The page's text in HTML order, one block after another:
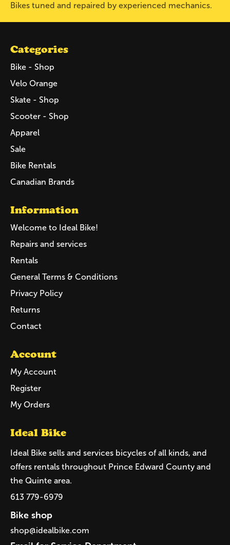
Bikes tuned and repaired by experienced mechanics.
Categories
Bike - Shop
Velo Orange
Skate - Shop
Scooter - Shop
Apparel
Sale
Bike Rentals
Canadian Brands
Information
Welcome to Ideal Bike!
Repairs and services
Rentals
General Terms & Conditions
Privacy Policy
Returns
Contact
Account
My Account
Register
My Orders
Ideal Bike
Ideal Bike sells and services bicycles of all kinds, and
offers rentals throughout Prince Edward County and
the Quinte area.
613 779-6979
Bike shop
shop@idealbike.com